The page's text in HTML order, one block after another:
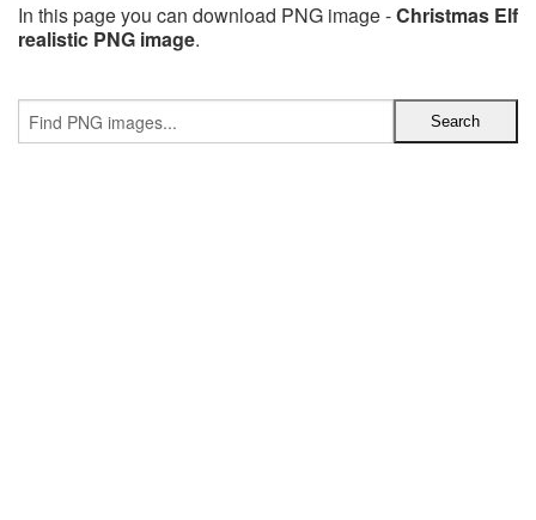
In this page you can download PNG image -Christmas Elf
realistic PNG image.